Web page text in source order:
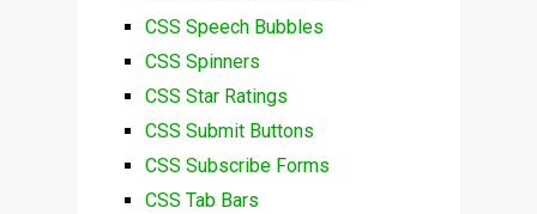
CSS Speech Bubbles
CSS Spinners
CSS Star Ratings
CSS Submit Buttons
CSS Subscribe Forms
CSS Tab Bars